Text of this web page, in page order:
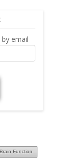
email
Brain Function